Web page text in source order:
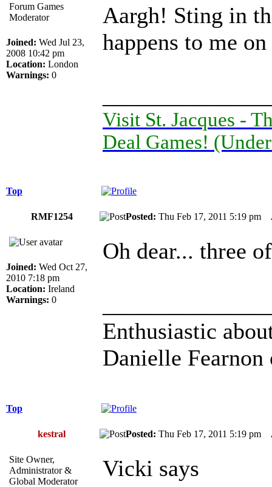
Forum Games
Moderator
Joined: Wed Jul 23,
2008 10:42 pm
Location: London
Warnings: 0
Aargh! Sting in
happens to me
Visit St. Jacques -
Deal Games!
Top
RMF1254 Posted: Thu Feb 17, 2011 5:19 pm
Joined: Wed Oct 27,
2010 7:18 pm
Location: Ireland
Warnings: 0
Oh dear... three
Enthusiastic
Danielle
Top
kestral Posted: Thu Feb 17, 2011 5:19 pm
Site Owner,
Administrator &
Global Moderator
Vicki says